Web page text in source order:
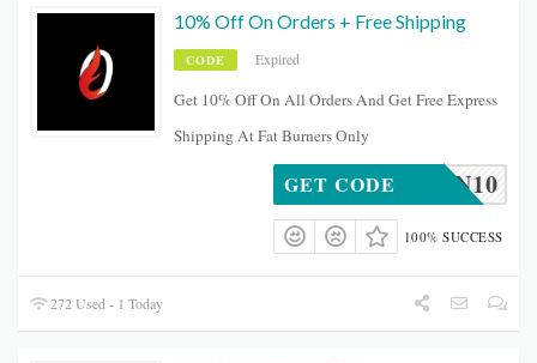
10% Off On Orders + Free Shipping
CODE Expired
Get 10% Off On All Orders And Get Free Express
Shipping At Fat Burners Only
BEVAN10
GET CODE
100% SUCCESS
272 Used - 1 Today